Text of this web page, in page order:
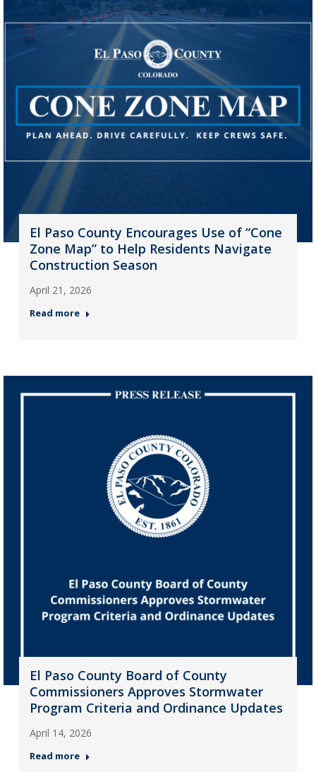
El Paso County Encourages Use of “Cone
Zone Map” to Help Residents Navigate
Construction Season
April 21, 2026
Read more
El Paso County Board of County
Commissioners Approves Stormwater
Program Criteria and Ordinance Updates
April 14, 2026
Read more